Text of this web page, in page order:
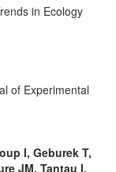
in Ecology
of Experimental
I, Geburek T,
JM, Tantau I,